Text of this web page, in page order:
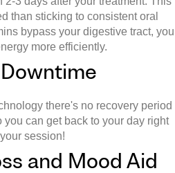
than sticking to consistent oral
bypass your digestive tract, you
more efficiently.
Downtime
there's no recovery period
can get back to your day right
session!
and Mood Aid